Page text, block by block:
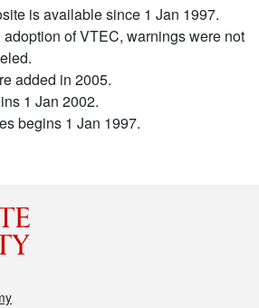
is available since 1 Jan 1997.
of VTEC, warnings were not
added in 2005.
1 Jan 2002.
begins 1 Jan 1997.